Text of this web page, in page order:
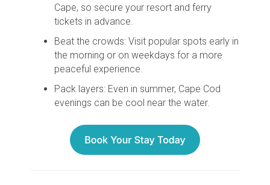
Cape, so secure your resort and ferry
tickets in advance.
Beat the crowds: Visit popular spots early in
the morning or on weekdays for a more
peaceful experience.
Pack layers: Even in summer, Cape Cod
evenings can be cool near the water.